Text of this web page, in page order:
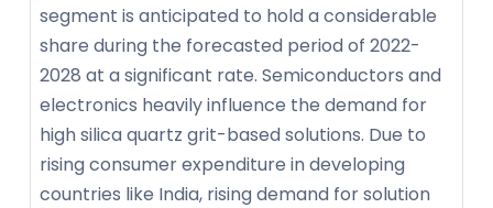
segment is anticipated to hold a considerable
share during the forecasted period of 2022-
2028 at a significant rate. Semiconductors and
electronics heavily influence the demand for
high silica quartz grit-based solutions. Due to
rising consumer expenditure in developing
countries like India, rising demand for solution